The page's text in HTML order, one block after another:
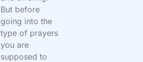
But before
going into the
type of prayers
you are
supposed to